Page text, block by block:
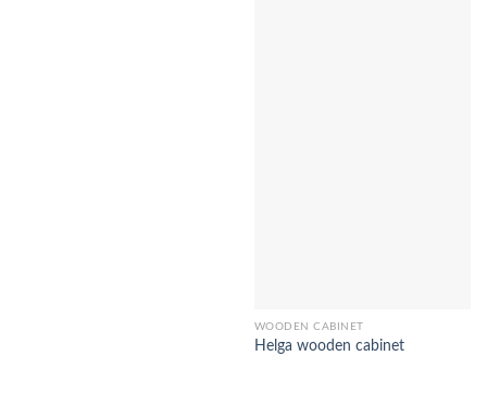
WOODEN CABINET
Helga wooden cabinet